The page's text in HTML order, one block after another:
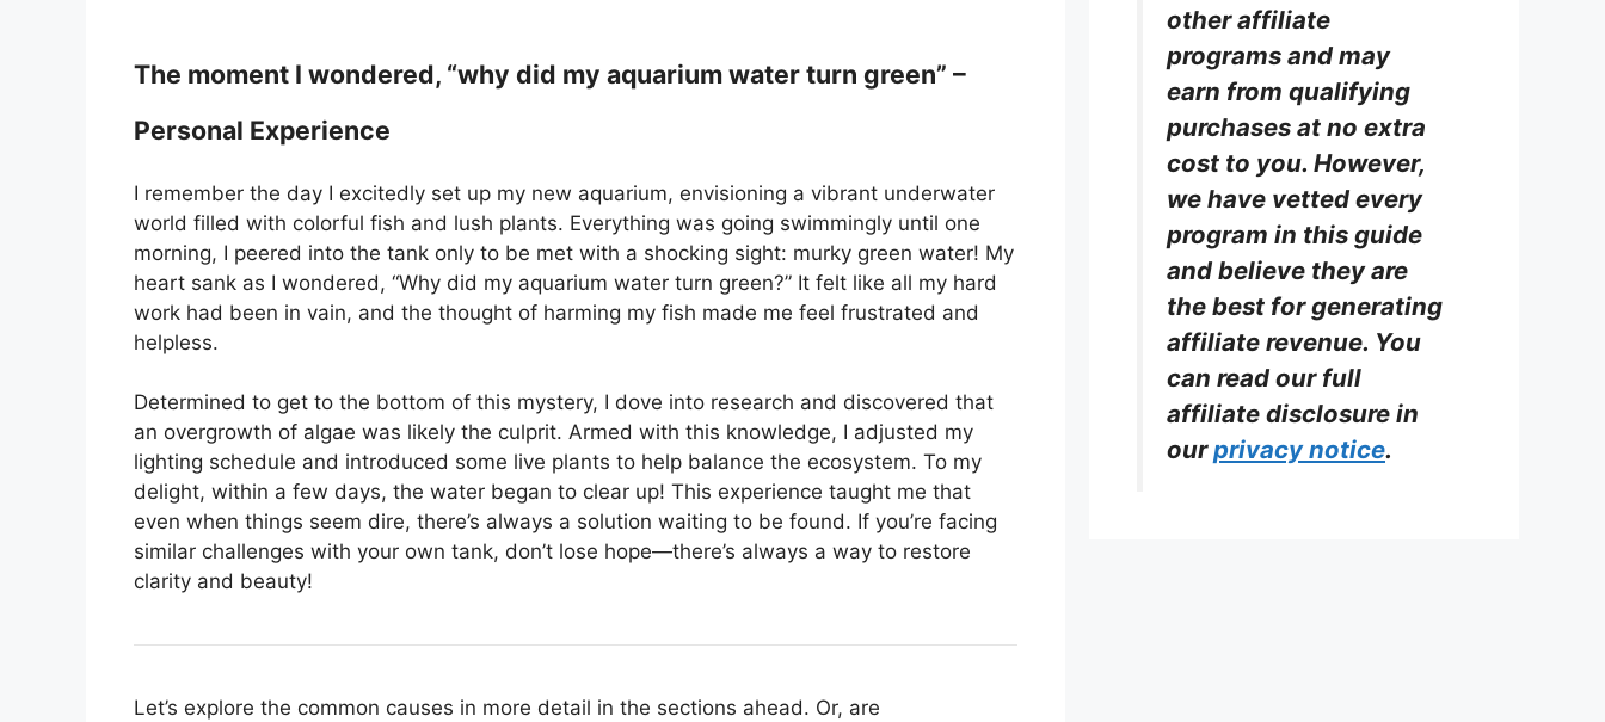
The moment I wondered, “why did my aquarium water turn green” –
Personal Experience
I remember the day I excitedly set up my new aquarium, envisioning a vibrant underwater
world filled with colorful fish and lush plants. Everything was going swimmingly until one
morning, I peered into the tank only to be met with a shocking sight: murky green water! My
heart sank as I wondered, “Why did my aquarium water turn green?” It felt like all my hard
work had been in vain, and the thought of harming my fish made me feel frustrated and
helpless.
Determined to get to the bottom of this mystery, I dove into research and discovered that
an overgrowth of algae was likely the culprit. Armed with this knowledge, I adjusted my
lighting schedule and introduced some live plants to help balance the ecosystem. To my
delight, within a few days, the water began to clear up! This experience taught me that
even when things seem dire, there’s always a solution waiting to be found. If you’re facing
similar challenges with your own tank, don’t lose hope—there’s always a way to restore
clarity and beauty!
Let’s explore the common causes in more detail in the sections ahead. Or, are
other affiliate
programs and may
earn from qualifying
purchases at no extra
cost to you. However,
we have vetted every
program in this guide
and believe they are
the best for generating
affiliate revenue. You
can read our full
affiliate disclosure in
ourprivacy notice.